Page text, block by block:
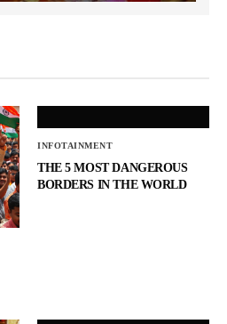
INFOTAINMENT
THE 5 MOST DANGEROUS
BORDERS IN THE WORLD